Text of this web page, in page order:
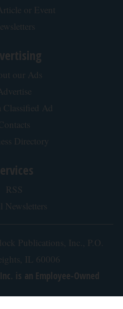
or Event
our Ads
Classified Ad
Directory
RSS
Newsletters
Publications, Inc., P.O.
IL 60006
is an Employee-Owned